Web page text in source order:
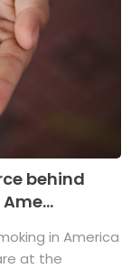
behind
in America
at the